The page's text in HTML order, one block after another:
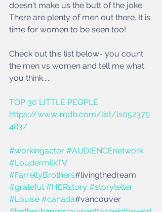
doesn't make us the butt of the joke.
There are plenty of men out there. It is
time for women to be seen too!
Check out this list below- you count
the men vs women and tell me what
you think.....
TOP 30 LITTLE PEOPLE
https://www.imdb.com/list/ls052375
483/
#workingactor #AUDIENCEnetwork
#LoudermilkTV
#FarrellyBrothers#livingthedream
#grateful #HERstory #storyteller
#Louise #canada#vancouver